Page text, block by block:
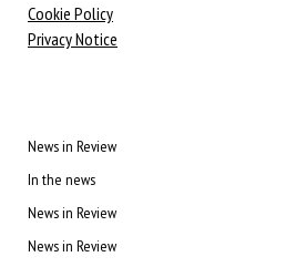
Cookie Policy
Privacy Notice
News in Review
In the news
News in Review
News in Review